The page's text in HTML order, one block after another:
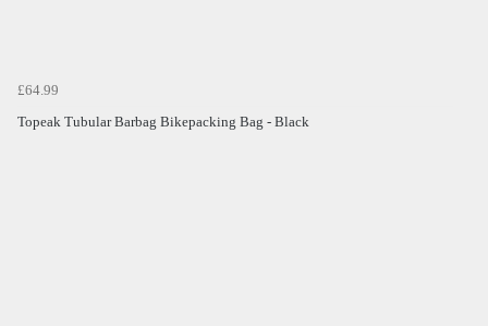
£64.99
Topeak Tubular Barbag Bikepacking Bag - Black